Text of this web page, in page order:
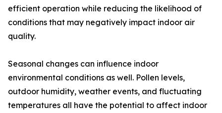
efficient operation while reducing the likelihood of
conditions that may negatively impact indoor air
quality.
Seasonal changes can influence indoor
environmental conditions as well. Pollen levels,
outdoor humidity, weather events, and fluctuating
temperatures all have the potential to affect indoor